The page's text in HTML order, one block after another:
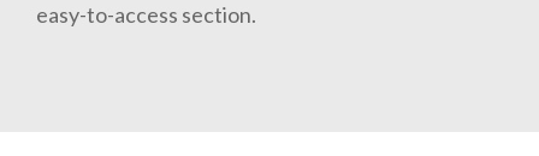
easy-to-access section.